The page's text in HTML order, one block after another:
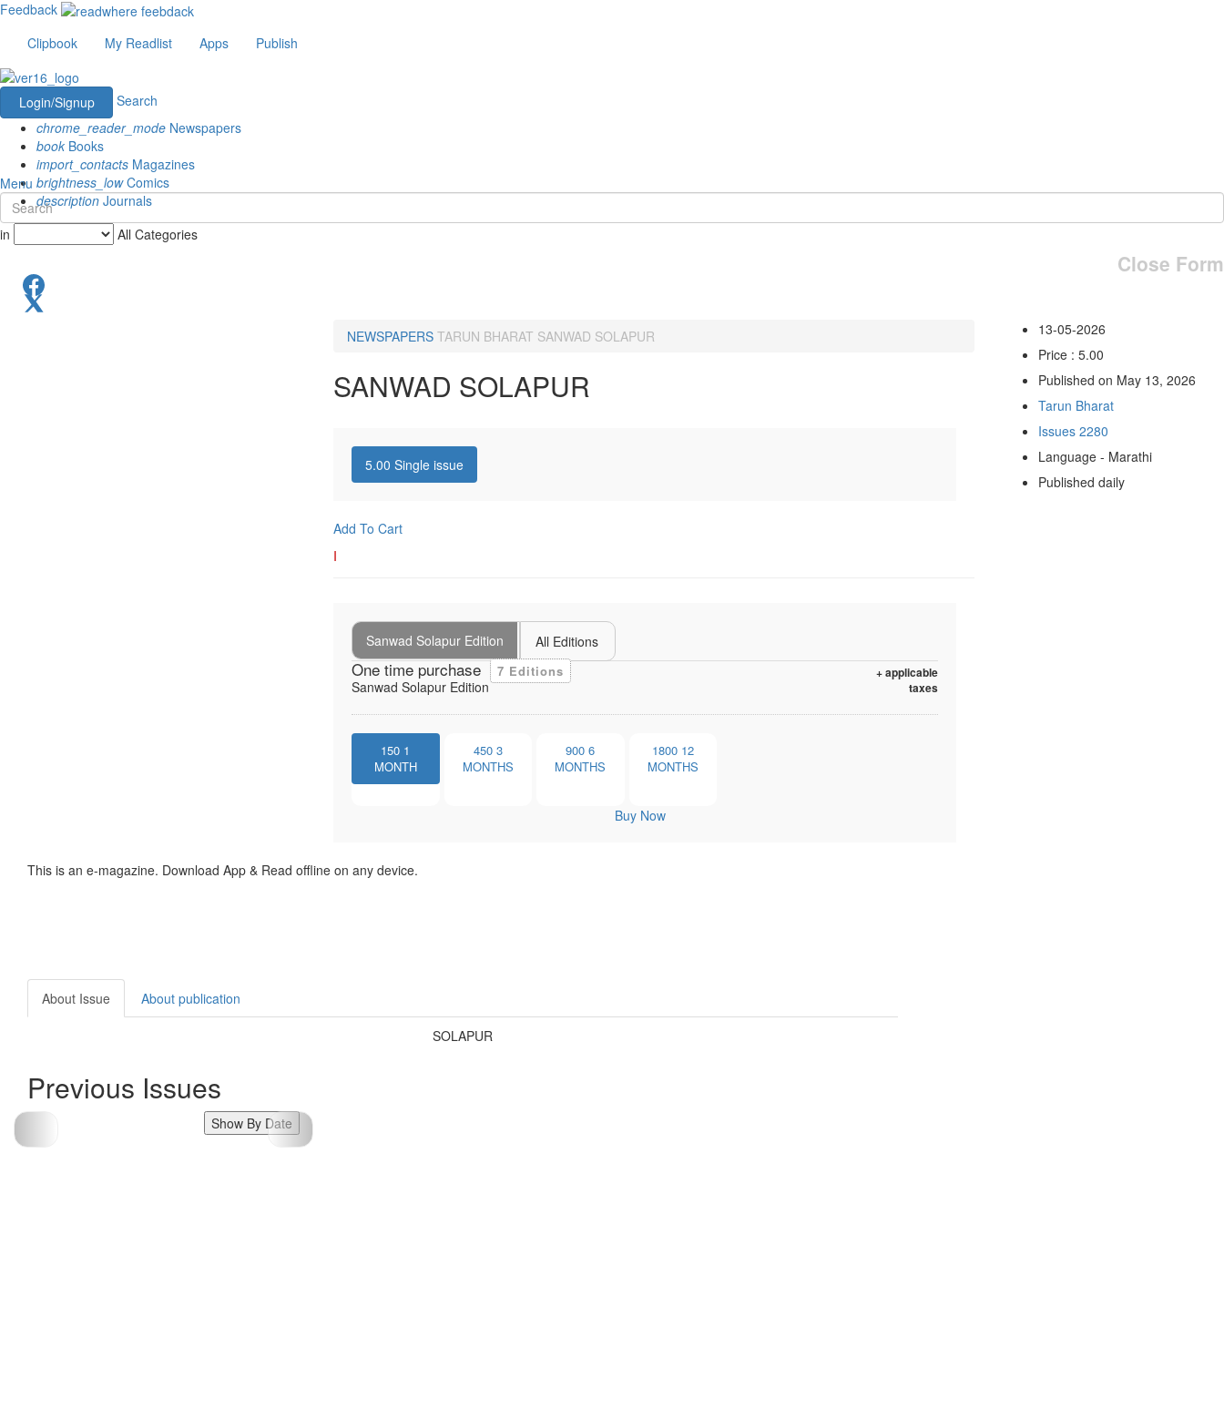
Feedback
Clipbook
My Readlist Apps Publish
Login/Signup
Search
chrome_reader_mode Newspapers
book Books
import_contacts Magazines
brightness_lowComics
description Journals
Menu
in All Categories
Close Form
NEWSPAPERS TARUN BHARAT SANWAD SOLAPUR
SANWAD SOLAPUR
5.00 Single issue
Add To Cart
I
Sanwad Solapur Edition All Editions
One time purchase 7 Editions
+ applicable
taxes
Sanwad Solapur Edition
150 1
MONTH
450 3
MONTHS
900 6
MONTHS
1800 12
MONTHS
Buy Now
13-05-2026
Price : 5.00
Published on May 13, 2026
Tarun Bharat
Issues 2280
Language - Marathi
Published daily
This is an e-magazine. Download App & Read offline on any device.
About Issue About publication
SOLAPUR
Previous Issues
Show By Date